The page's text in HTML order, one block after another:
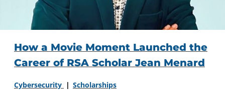
How a Movie Moment Launched the
Career of RSA Scholar Jean Menard
Cybersecurity Scholarships